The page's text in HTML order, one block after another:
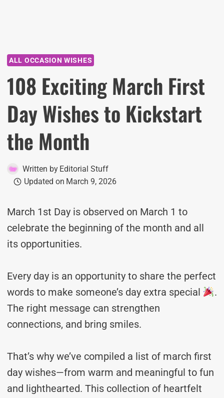
ALL OCCASION WISHES
108 Exciting March First
Day Wishes to Kickstart
the Month
Written by Editorial Stuff
Updated on March 9, 2026
March 1st Day is observed on March 1 to
celebrate the beginning of the month and all
its opportunities.
Every day is an opportunity to share the perfect
words to make someone’s day extra special
.
The right message can strengthen
connections, and bring smiles.
That’s why we’ve compiled a list of march first
day wishes—from warm and meaningful to fun
and lighthearted. This collection of heartfelt